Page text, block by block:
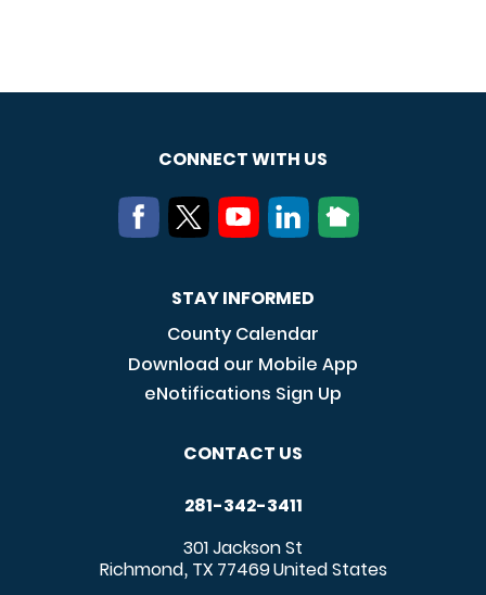
CONNECT WITH US
STAY INFORMED
County Calendar
Download our Mobile App
eNotifications Sign Up
CONTACT US
281-342-3411
301 Jackson St
Richmond, TX 77469United States